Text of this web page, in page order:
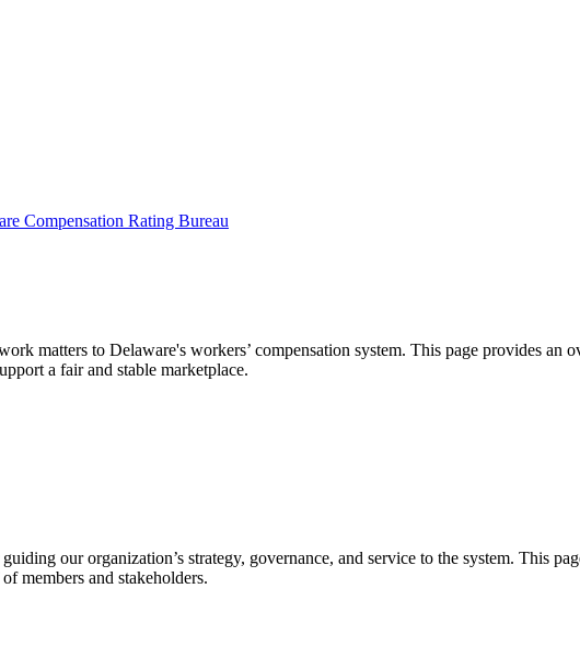
matters to Delaware's workers’ compensation system. This page provides an
a fair and stable marketplace.
our organization’s strategy, governance, and service to the system. This
members and stakeholders.